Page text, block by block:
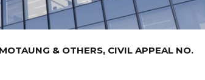
& OTHERS, CIVIL APPEAL NO.